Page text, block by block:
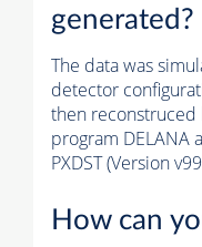
generated?
The data was
detector
then
program DELANA
PXDST (Version
How can